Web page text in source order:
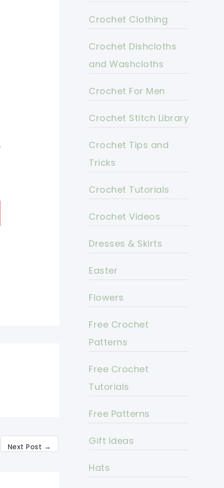
Next Post →
Crochet Clothing
Crochet Dishcloths
and Washcloths
Crochet For Men
Crochet Stitch Library
Crochet Tips and
Tricks
Crochet Tutorials
Crochet Videos
Dresses & Skirts
Easter
Flowers
Free Crochet
Patterns
Free Crochet
Tutorials
Free Patterns
Gift Ideas
Hats